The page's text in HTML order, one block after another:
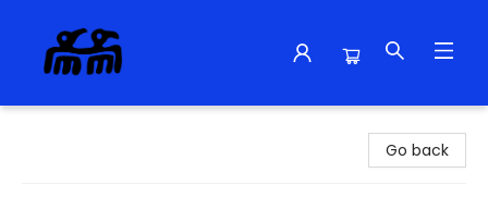
Go back